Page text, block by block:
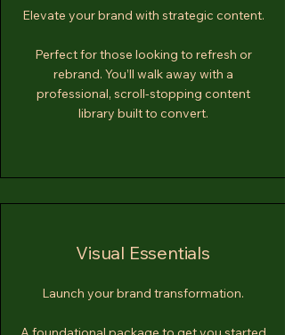
Elevate your brand with strategic content.
Perfect for those looking to refresh or
rebrand. You’ll walk away with a
professional, scroll-stopping content
library built to convert.
Visual Essentials
Launch your brand transformation.